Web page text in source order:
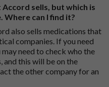
sells, but which is
can I find it?
also sells medications that
companies. If you need
need to check who the
this will be on the
the other company for an